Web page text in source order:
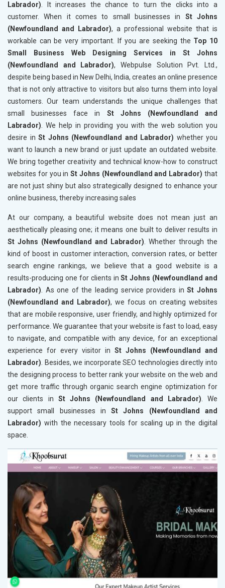
Labrador). It increases the chance to turn the clicks into a
customer. When it comes to small businesses in St Johns
(Newfoundland and Labrador), a professional website that is
workable can be very important. If you are seeking the Top 10
Small Business Web Designing Services in St Johns
(Newfoundland and Labrador), Webpulse Solution Pvt. Ltd.,
despite being based in New Delhi, India, creates an online presence
that is not only attractive to visitors but also turns them into loyal
customers. Our team understands the unique challenges that
small businesses face in St Johns (Newfoundland and
Labrador). We help in providing you with the web solution you
desire in St Johns (Newfoundland and Labrador) whether you
want to launch a new brand or just update an outdated website.
We bring together creativity and technical know-how to construct
websites for you inSt Johns (Newfoundland and Labrador) that
are not just shiny but also strategically designed to enhance your
online business, thereby increasing sales
At our company, a beautiful website does not mean just an
aesthetically pleasing one; it means one built to deliver results in
St Johns (Newfoundland and Labrador). Whether through the
kind of boost in customer interaction, conversion rates, or better
search engine rankings, we believe that a good website is a
results-producing one for clients inSt Johns (Newfoundland and
Labrador). As one of the leading service providers inSt Johns
(Newfoundland and Labrador), we focus on creating websites
that are mobile responsive, user friendly, and highly optimized for
performance. We guarantee that your website is fast to load, easy
to navigate, and compatible with any device, for an exceptional
experience for every visitor in St Johns (Newfoundland and
Labrador). Besides, we incorporate SEO technologies directly into
the designing process to better rank your website on the web and
get more traffic through organic search engine optimization for
our clients in St Johns (Newfoundland and Labrador). We
support small businesses inSt Johns (Newfoundland and
Labrador) with the necessary tools for scaling up in the digital
space.